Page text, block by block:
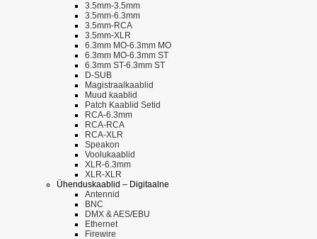
3.5mm-3.5mm
3.5mm-6.3mm
3.5mm-RCA
3.5mm-XLR
6.3mm MO-6.3mm MO
6.3mm MO-6.3mm ST
6.3mm ST-6.3mm ST
D-SUB
Magistraalkaablid
Muud kaablid
Patch Kaablid Setid
RCA-6.3mm
RCA-RCA
RCA-XLR
Speakon
Voolukaablid
XLR-6.3mm
XLR-XLR
Ühenduskaablid – Digitaalne
Antennid
BNC
DMX & AES/EBU
Ethernet
Firewire